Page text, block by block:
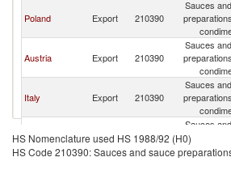
Poland Export 210390
Sauces
Austria Export 210390
Sauces
Italy Export 210390
Sauces
France Export 210390
Sauces
HS Nomenclature used HS 1988/92 (H0)
HS Code 210390: Sauces and sauce